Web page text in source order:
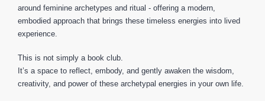
around feminine archetypes and ritual - offering a modern,
embodied approach that brings these timeless energies into lived
experience.
This is not simply a book club.
It’s a space to reflect, embody, and gently awaken the wisdom,
creativity, and power of these archetypal energies in your own life.